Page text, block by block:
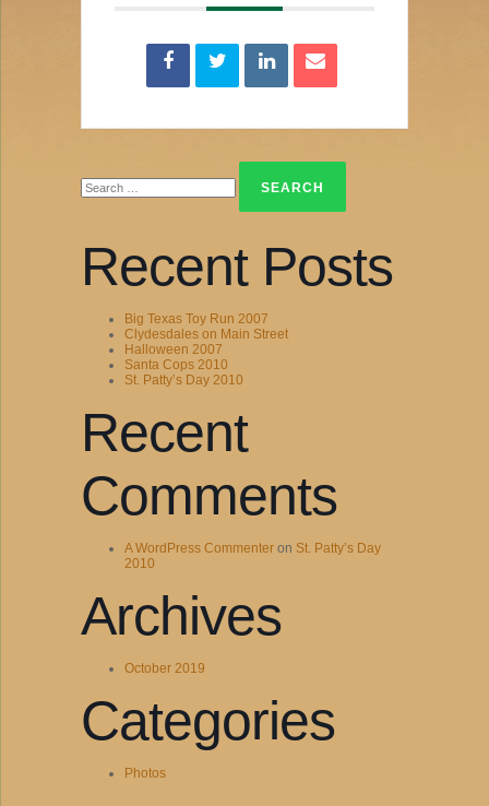
for:
Recent Posts
Big Texas Toy Run 2007
Clydesdales on Main Street
Halloween 2007
Santa Cops 2010
St. Patty’s Day 2010
Recent
Comments
A WordPress Commenter on St. Patty’s Day
2010
Archives
October 2019
Categories
Photos